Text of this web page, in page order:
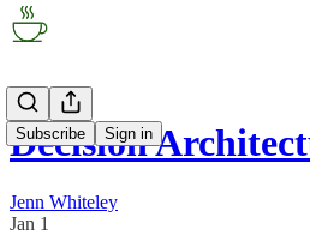
Subscribe Sign in
Decision
Jenn Whiteley
Jan 1